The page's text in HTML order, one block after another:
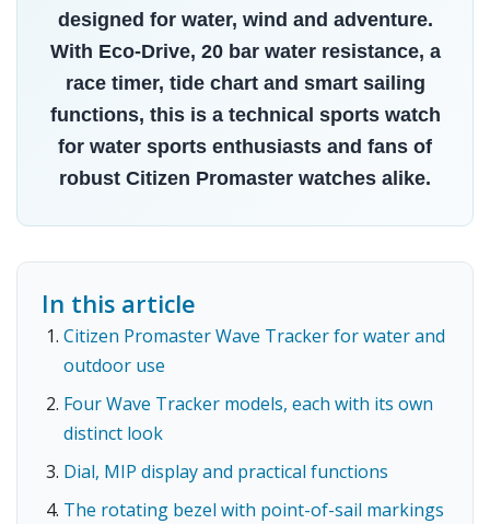
designed for water, wind and adventure.
With Eco-Drive, 20 bar water resistance, a
race timer, tide chart and smart sailing
functions, this is a technical sports watch
for water sports enthusiasts and fans of
robust Citizen Promaster watches alike.
In this article
Citizen Promaster Wave Tracker for water and
outdoor use
Four Wave Tracker models, each with its own
distinct look
Dial, MIP display and practical functions
The rotating bezel with point-of-sail markings